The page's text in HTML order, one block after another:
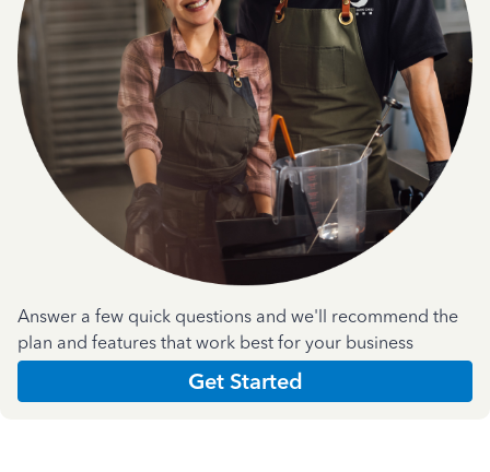
Answer a few quick questions and we'll recommend the
plan and features that work best for your business
Get Started